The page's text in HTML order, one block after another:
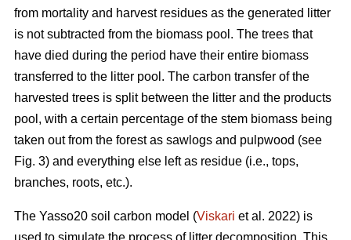
from mortality and harvest residues as the generated litter
is not subtracted from the biomass pool. The trees that
have died during the period have their entire biomass
transferred to the litter pool. The carbon transfer of the
harvested trees is split between the litter and the products
pool, with a certain percentage of the stem biomass being
taken out from the forest as sawlogs and pulpwood (see
Fig. 3) and everything else left as residue (i.e., tops,
branches, roots, etc.).
The Yasso20 soil carbon model (Viskari et al. 2022) is